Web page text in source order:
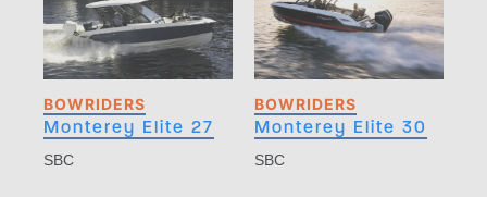
BOWRIDERS
Monterey Elite 27
SBC
BOWRIDERS
Monterey Elite 30
SBC